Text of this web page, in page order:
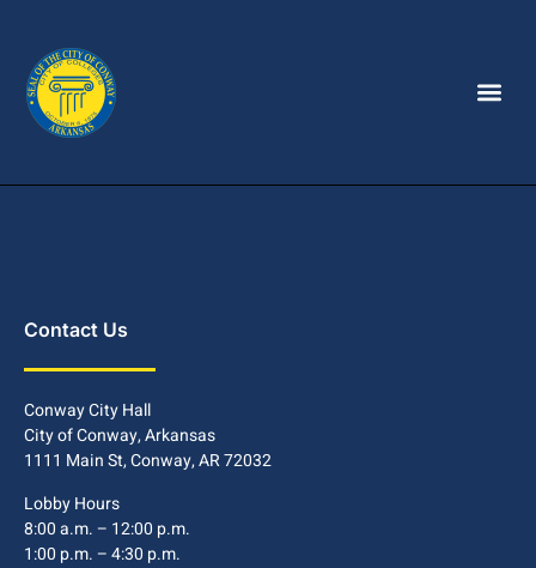
Contact Us
Conway City Hall
City of Conway, Arkansas
1111 Main St, Conway, AR 72032
Lobby Hours
8:00 a.m. – 12:00 p.m.
1:00 p.m. – 4:30 p.m.